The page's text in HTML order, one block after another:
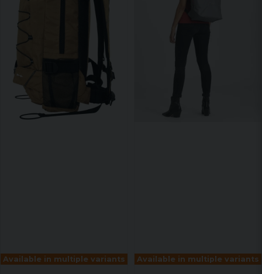
Available in multiple variants Available in multiple variants